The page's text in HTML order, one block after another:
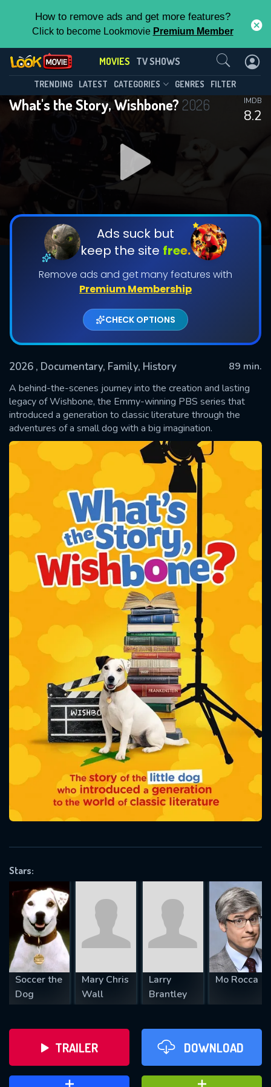
How to remove ads and get more features?
Click to become Lookmovie Premium Member
MOVIES TV SHOWS
TRENDING LATEST CATEGORIES GENRES FILTER
What's the Story, Wishbone? 2026
8.2
IMDB
Ads suck but
keep the site free.
Remove ads and get many features with
Premium Membership
CHECK OPTIONS
2026 , Documentary, Family, History
89 min.
A behind-the-scenes journey into the creation and lasting
legacy of Wishbone, the Emmy-winning PBS series that
introduced a generation to classic literature through the
adventures of a small dog with a big imagination.
Stars:
Soccer the
Dog
Mary Chris
Wall
Larry
Brantley
Mo Rocca
TRAILER DOWNLOAD
Contact Us
SUBMIT
Message successfully sent. We
will take a look.
CONTACT US
Please fill all fields.
SUBJECT IS REQUIRED
VALID EMAIL REQUIRED
REQUIRED MINIMUM 5 SYMBOLS
SUBMIT